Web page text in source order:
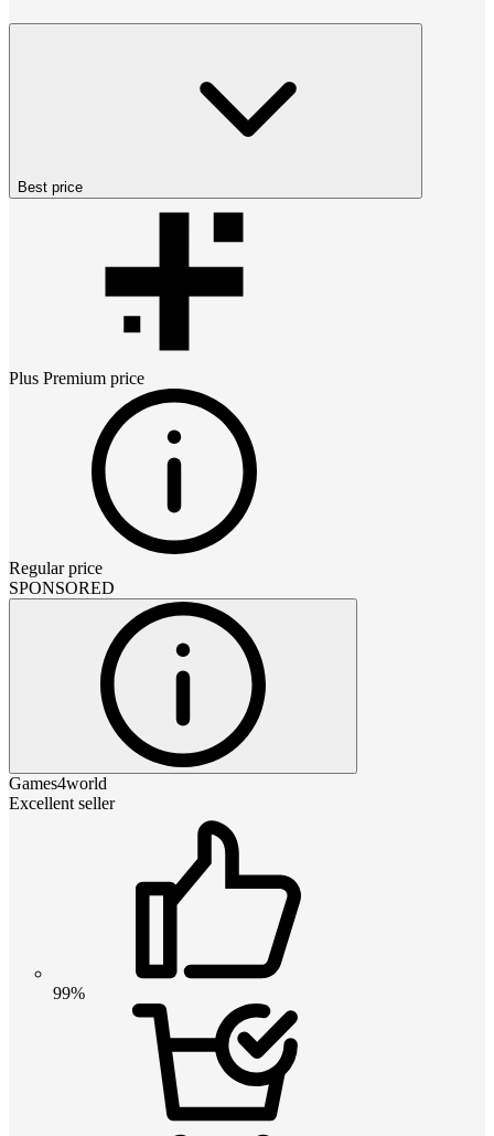
Best price
Plus Premium price
Regular price
SPONSORED
Games4world
Excellent seller
99%